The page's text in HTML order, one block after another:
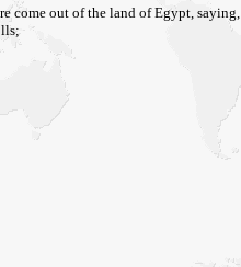
come out of the land of Egypt, saying,